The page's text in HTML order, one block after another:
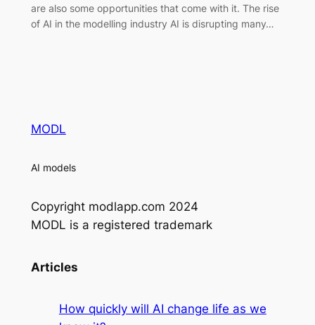
are also some opportunities that come with it. The rise
of AI in the modelling industry AI is disrupting many…
MODL
AI models
Copyright modlapp.com 2024
MODL is a registered trademark
Articles
How quickly will AI change life as we